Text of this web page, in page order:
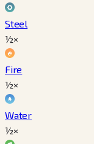
Steel
½×
Fire
½×
Water
½×